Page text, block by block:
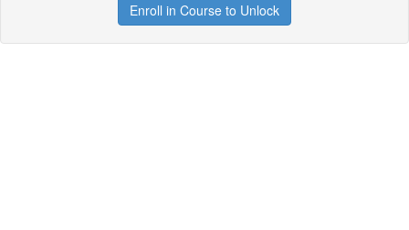
Enroll in Course to Unlock